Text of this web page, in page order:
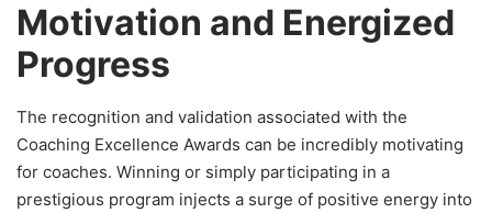
Motivation and Energized
Progress
The recognition and validation associated with the
Coaching Excellence Awards can be incredibly motivating
for coaches. Winning or simply participating in a
prestigious program injects a surge of positive energy into